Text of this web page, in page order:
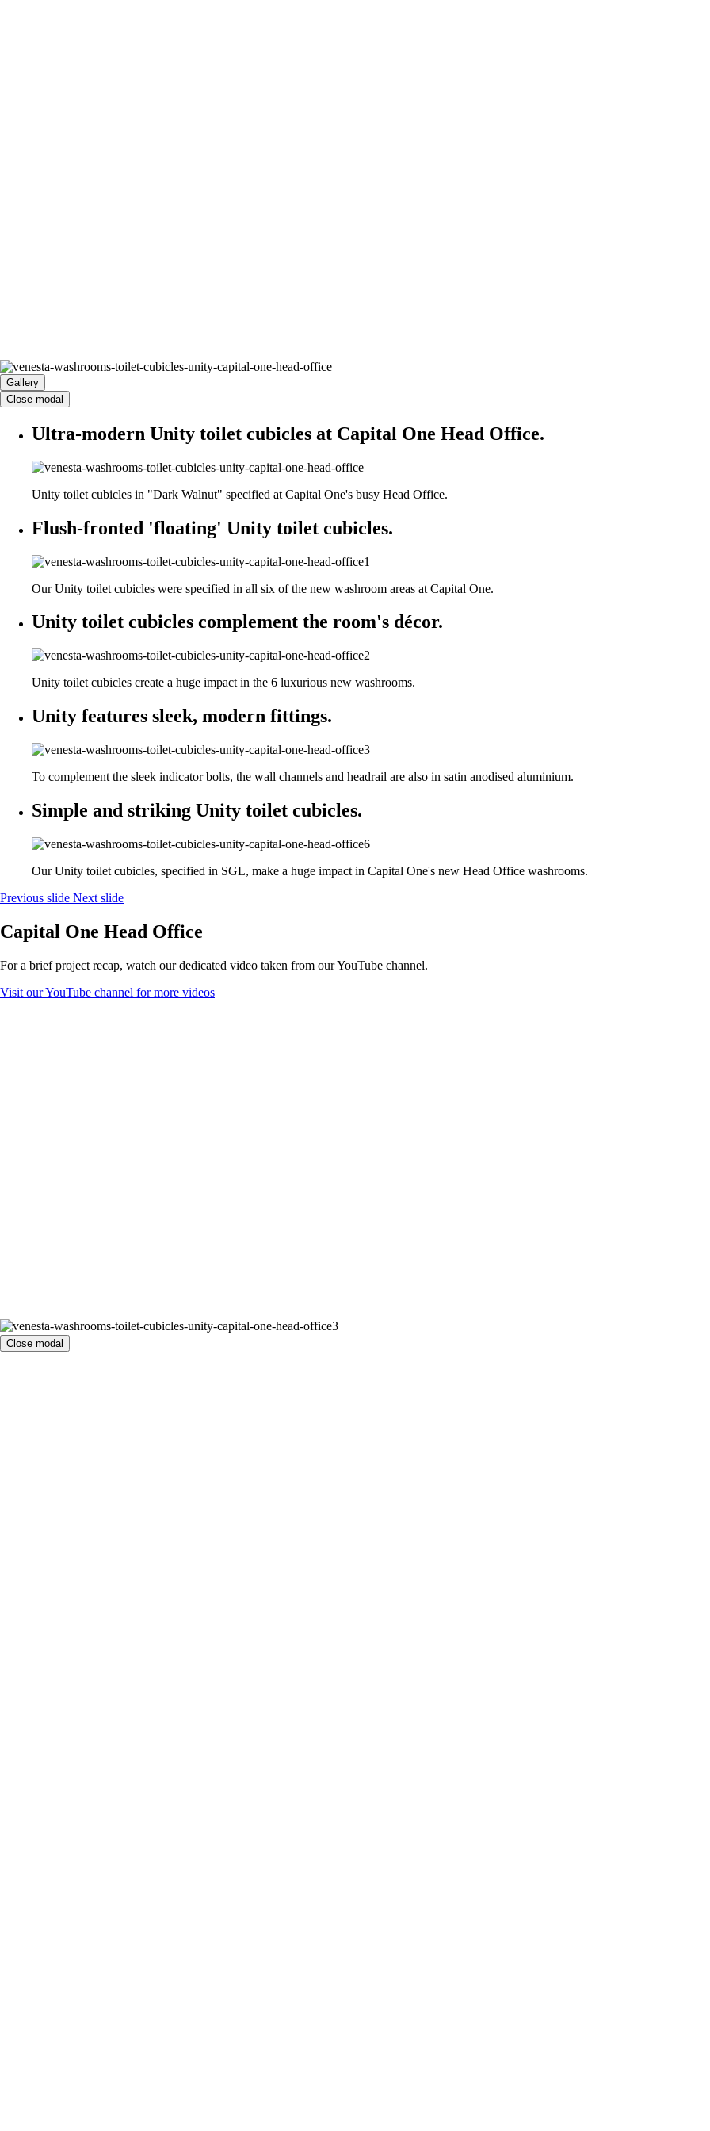
Gallery
Close modal
Ultra-modern Unity toilet cubicles at Capital One Head Office.
Unity toilet cubicles in "Dark Walnut" specified at Capital One's busy Head Office.
Flush-fronted 'floating' Unity toilet cubicles.
Our Unity toilet cubicles were specified in all six of the new washroom areas at Capital One.
Unity toilet cubicles complement the room's décor.
Unity toilet cubicles create a huge impact in the 6 luxurious new washrooms.
Unity features sleek, modern fittings.
To complement the sleek indicator bolts, the wall channels and headrail are also in satin anodised aluminium.
Simple and striking Unity toilet cubicles.
Our Unity toilet cubicles, specified in SGL, make a huge impact in Capital One's new Head Office washrooms.
Previous slide Next slide
Capital One Head Office
For a brief project recap, watch our dedicated video taken from our YouTube channel.
Visit our YouTube channel for more videos
Close modal